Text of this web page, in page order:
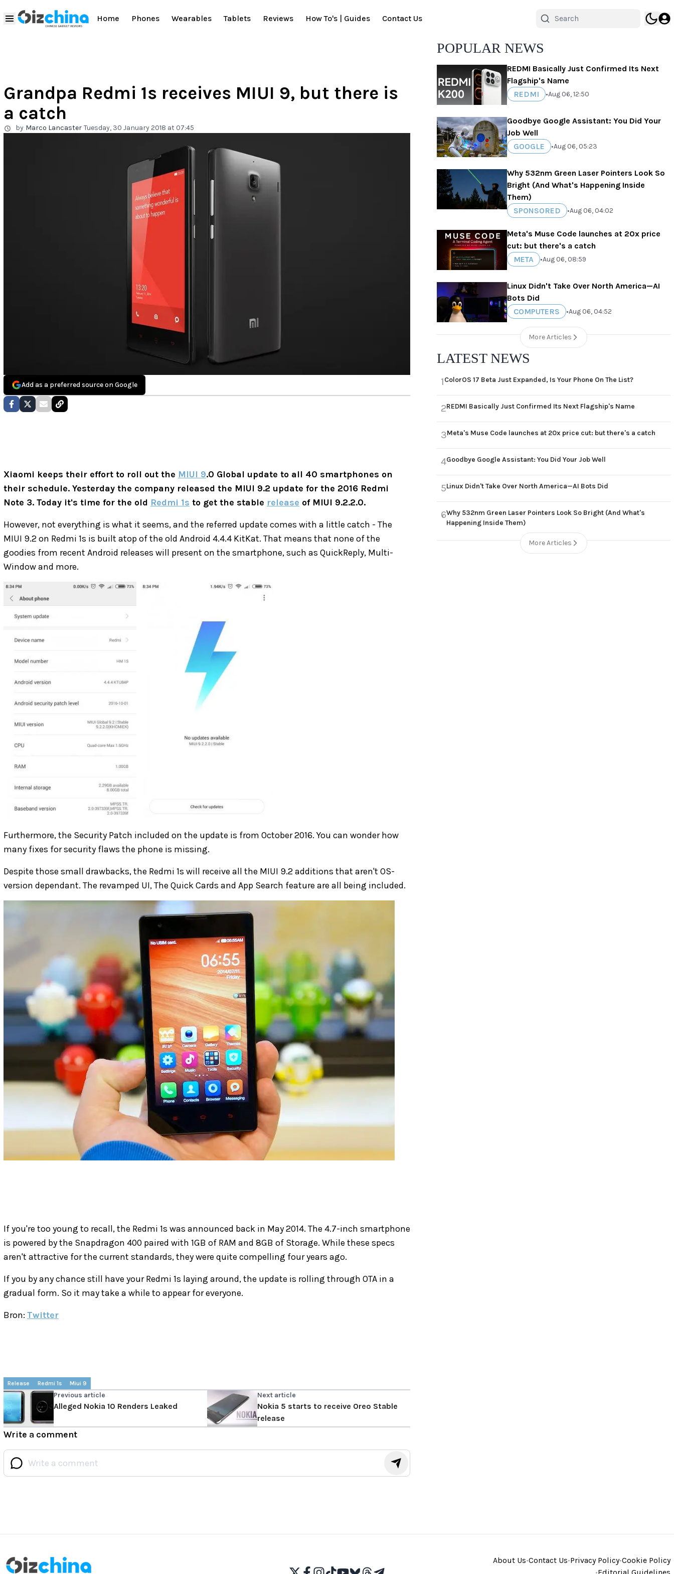
Home Phones Wearables Tablets Reviews How To's | Guides Contact Us
Grandpa Redmi 1s receives MIUI 9, but there is
a catch
by Marco Lancaster Tuesday, 30 January 2018 at 07:45
Add as a preferred source on Google
Xiaomi keeps their effort to roll out the MIUI 9.0 Global update to all 40 smartphones on
their schedule. Yesterday the company released the MIUI 9.2 update for the 2016 Redmi
Note 3. Today it's time for the old Redmi 1s to get the stable release of MIUI 9.2.2.0.
However, not everything is what it seems, and the referred update comes with a little catch - The
MIUI 9.2 on Redmi 1s is built atop of the old Android 4.4.4 KitKat. That means that none of the
goodies from recent Android releases will present on the smartphone, such as QuickReply, Multi-
Window and more.
Furthermore, the Security Patch included on the update is from October 2016. You can wonder how
many fixes for security flaws the phone is missing.
Despite those small drawbacks, the Redmi 1s will receive all the MIUI 9.2 additions that aren't OS-
version dependant. The revamped UI, The Quick Cards and App Search feature are all being included.
If you're too young to recall, the Redmi 1s was announced back in May 2014. The 4.7-inch smartphone
is powered by the Snapdragon 400 paired with 1GB of RAM and 8GB of Storage. While these specs
aren't attractive for the current standards, they were quite compelling four years ago.
If you by any chance still have your Redmi 1s laying around, the update is rolling through OTA in a
gradual form. So it may take a while to appear for everyone.
Bron: Twitter
Release Redmi 1s Miui 9
Previous article
Alleged Nokia 10 Renders Leaked
Next article
Nokia 5 starts to receive Oreo Stable
release
Write a comment
POPULAR NEWS
REDMI Basically Just Confirmed Its Next
Flagship's Name
REDMI
•Aug 06, 12:50
Goodbye Google Assistant: You Did Your
Job Well
GOOGLE
•Aug 06, 05:23
Why 532nm Green Laser Pointers Look So
Bright (And What's Happening Inside
Them)
SPONSORED
•Aug 06, 04:02
Meta's Muse Code launches at 20x price
cut: but there's a catch
META
•Aug 06, 08:59
Linux Didn't Take Over North America—AI
Bots Did
COMPUTERS
•Aug 06, 04:52
More Articles
LATEST NEWS
1ColorOS 17 Beta Just Expanded, Is Your Phone On The List?
2REDMI Basically Just Confirmed Its Next Flagship's Name
3Meta's Muse Code launches at 20x price cut: but there's a catch
4Goodbye Google Assistant: You Did Your Job Well
5Linux Didn't Take Over North America—AI Bots Did
6Why 532nm Green Laser Pointers Look So Bright (And What's
Happening Inside Them)
More Articles
About Us•Contact Us•Privacy Policy•Cookie Policy